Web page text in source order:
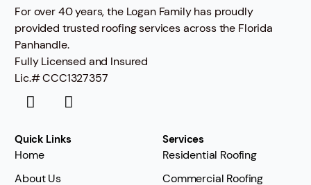
For over 40 years, the Logan Family has proudly
provided trusted roofing services across the Florida
Panhandle.
Fully Licensed and Insured
Lic.# CCC1327357
Quick Links
Home
About Us
Services
Residential Roofing
Commercial Roofing